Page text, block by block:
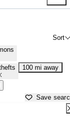
Sort
100 mi away
Save